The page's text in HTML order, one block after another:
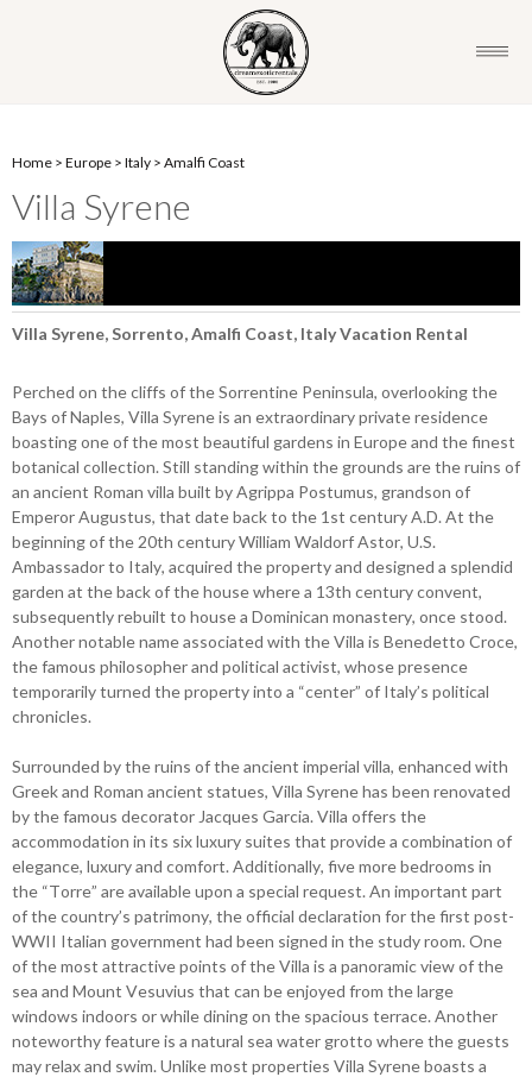
Home > Europe > Italy > Amalfi Coast
Villa Syrene
Villa Syrene, Sorrento, Amalfi Coast, Italy Vacation Rental
Perched on the cliffs of the Sorrentine Peninsula, overlooking the
Bays of Naples, Villa Syrene is an extraordinary private residence
boasting one of the most beautiful gardens in Europe and the finest
botanical collection. Still standing within the grounds are the ruins of
an ancient Roman villa built by Agrippa Postumus, grandson of
Emperor Augustus, that date back to the 1st century A.D. At the
beginning of the 20th century William Waldorf Astor, U.S.
Ambassador to Italy, acquired the property and designed a splendid
garden at the back of the house where a 13th century convent,
subsequently rebuilt to house a Dominican monastery, once stood.
Another notable name associated with the Villa is Benedetto Croce,
the famous philosopher and political activist, whose presence
temporarily turned the property into a “center” of Italy’s political
chronicles.
Surrounded by the ruins of the ancient imperial villa, enhanced with
Greek and Roman ancient statues, Villa Syrene has been renovated
by the famous decorator Jacques Garcia. Villa offers the
accommodation in its six luxury suites that provide a combination of
elegance, luxury and comfort. Additionally, five more bedrooms in
the “Torre” are available upon a special request. An important part
of the country’s patrimony, the official declaration for the first post-
WWII Italian government had been signed in the study room. One
of the most attractive points of the Villa is a panoramic view of the
sea and Mount Vesuvius that can be enjoyed from the large
windows indoors or while dining on the spacious terrace. Another
noteworthy feature is a natural sea water grotto where the guests
may relax and swim. Unlike most properties Villa Syrene boasts a